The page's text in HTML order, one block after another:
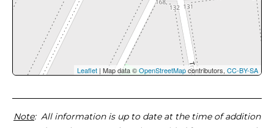
Leaflet | Map data ©OpenStreetMapcontributors, CC-BY-SA
Note: All information is up to date at the time of addition